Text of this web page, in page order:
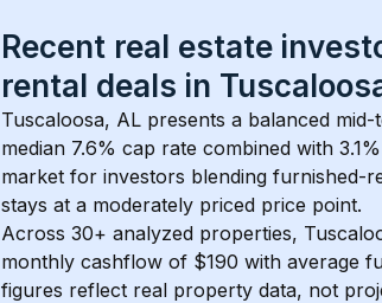
Recent real estate
rental deals in
Tuscaloosa, AL presents a balanced
median 7.6% cap rate combined with
market for investors blending furnished-
stays at a moderately priced price point.
Across 30+ analyzed properties,
monthly cashflow of $190 with average
figures reflect real property data, not